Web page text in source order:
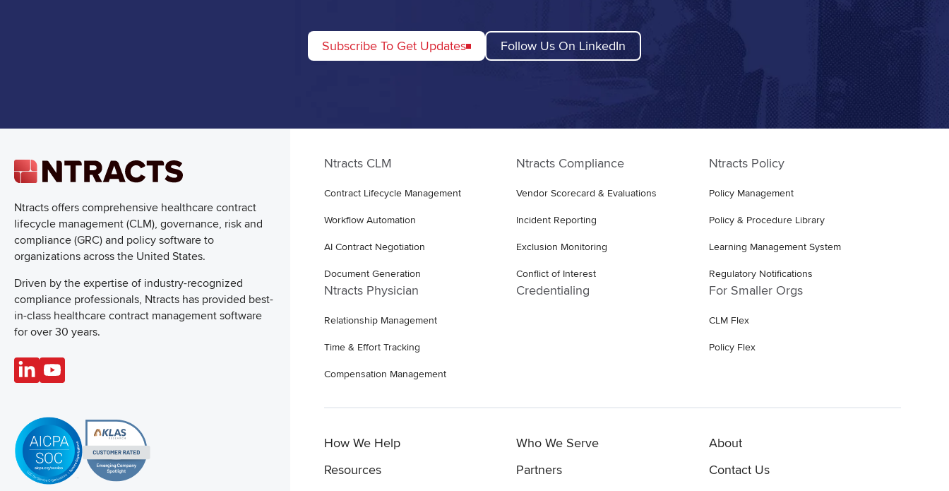
Subscribe To Get Updates Follow Us On LinkedIn
Ntracts offers comprehensive healthcare contract
lifecycle management (CLM), governance, risk and
compliance (GRC) and policy software to
organizations across the United States.
Driven by the expertise of industry-recognized
compliance professionals, Ntracts has provided best-
in-class healthcare contract management software
for over 30 years.
Ntracts CLM
Contract Lifecycle Management
Workflow Automation
AI Contract Negotiation
Document Generation
Ntracts Compliance
Vendor Scorecard & Evaluations
Incident Reporting
Exclusion Monitoring
Conflict of Interest
Ntracts Policy
Policy Management
Policy & Procedure Library
Learning Management System
Regulatory Notifications
Ntracts Physician
Relationship Management
Time & Effort Tracking
Compensation Management
Credentialing For Smaller Orgs
CLM Flex
Policy Flex
How We Help Who We Serve
About
Resources
Partners
Contact Us